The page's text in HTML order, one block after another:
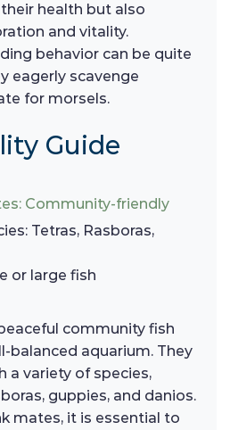
health but also
and vitality.
behavior can be quite
eagerly scavenge
for morsels.
Guide
Community-friendly
Tetras, Rasboras,
or large fish
community fish
balanced aquarium. They
a variety of species,
guppies, and danios.
mates, it is essential to